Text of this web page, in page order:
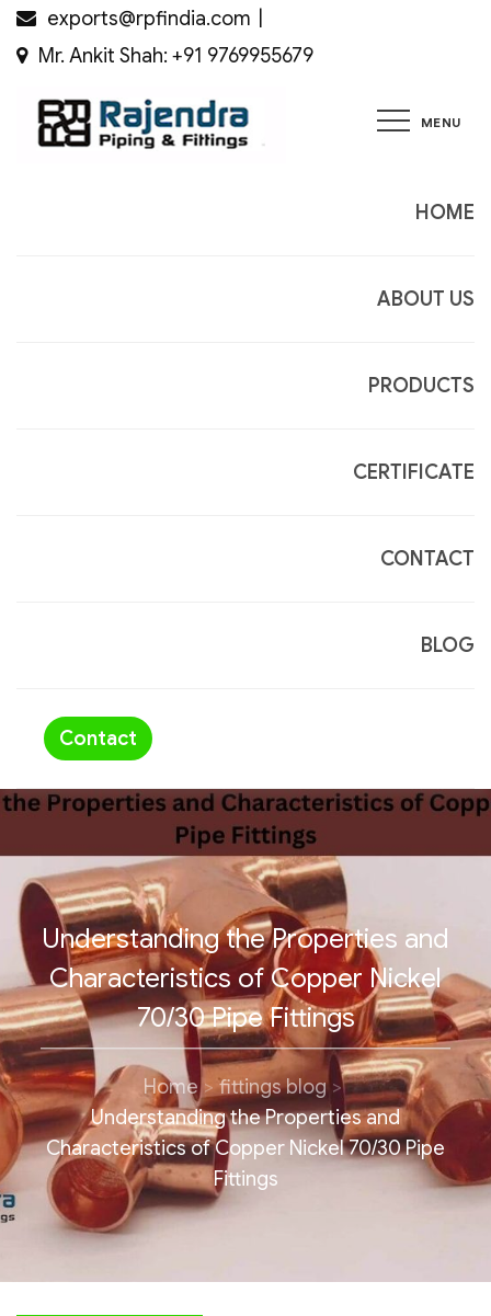
Skip
to
exports@rpfindia.com
Mr. Ankit Shah: +91 9769955679
MENU
Rajendra
HOME
ABOUT US
PRODUCTS
CERTIFICATE
CONTACT
BLOG
Contact
Understanding the Properties and
Characteristics of Copper Nickel
70/30 Pipe Fittings
Home
fittings blog
Understanding the Properties and
Characteristics of Copper Nickel 70/30 Pipe
Fittings